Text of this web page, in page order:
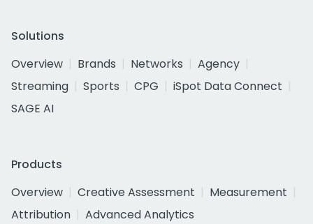
Solutions
Overview
Brands Networks
Agency
Streaming
Sports CPG
iSpot Data Connect
SAGE AI
Products
Overview
Creative Assessment
Measurement
Attribution
Advanced Analytics